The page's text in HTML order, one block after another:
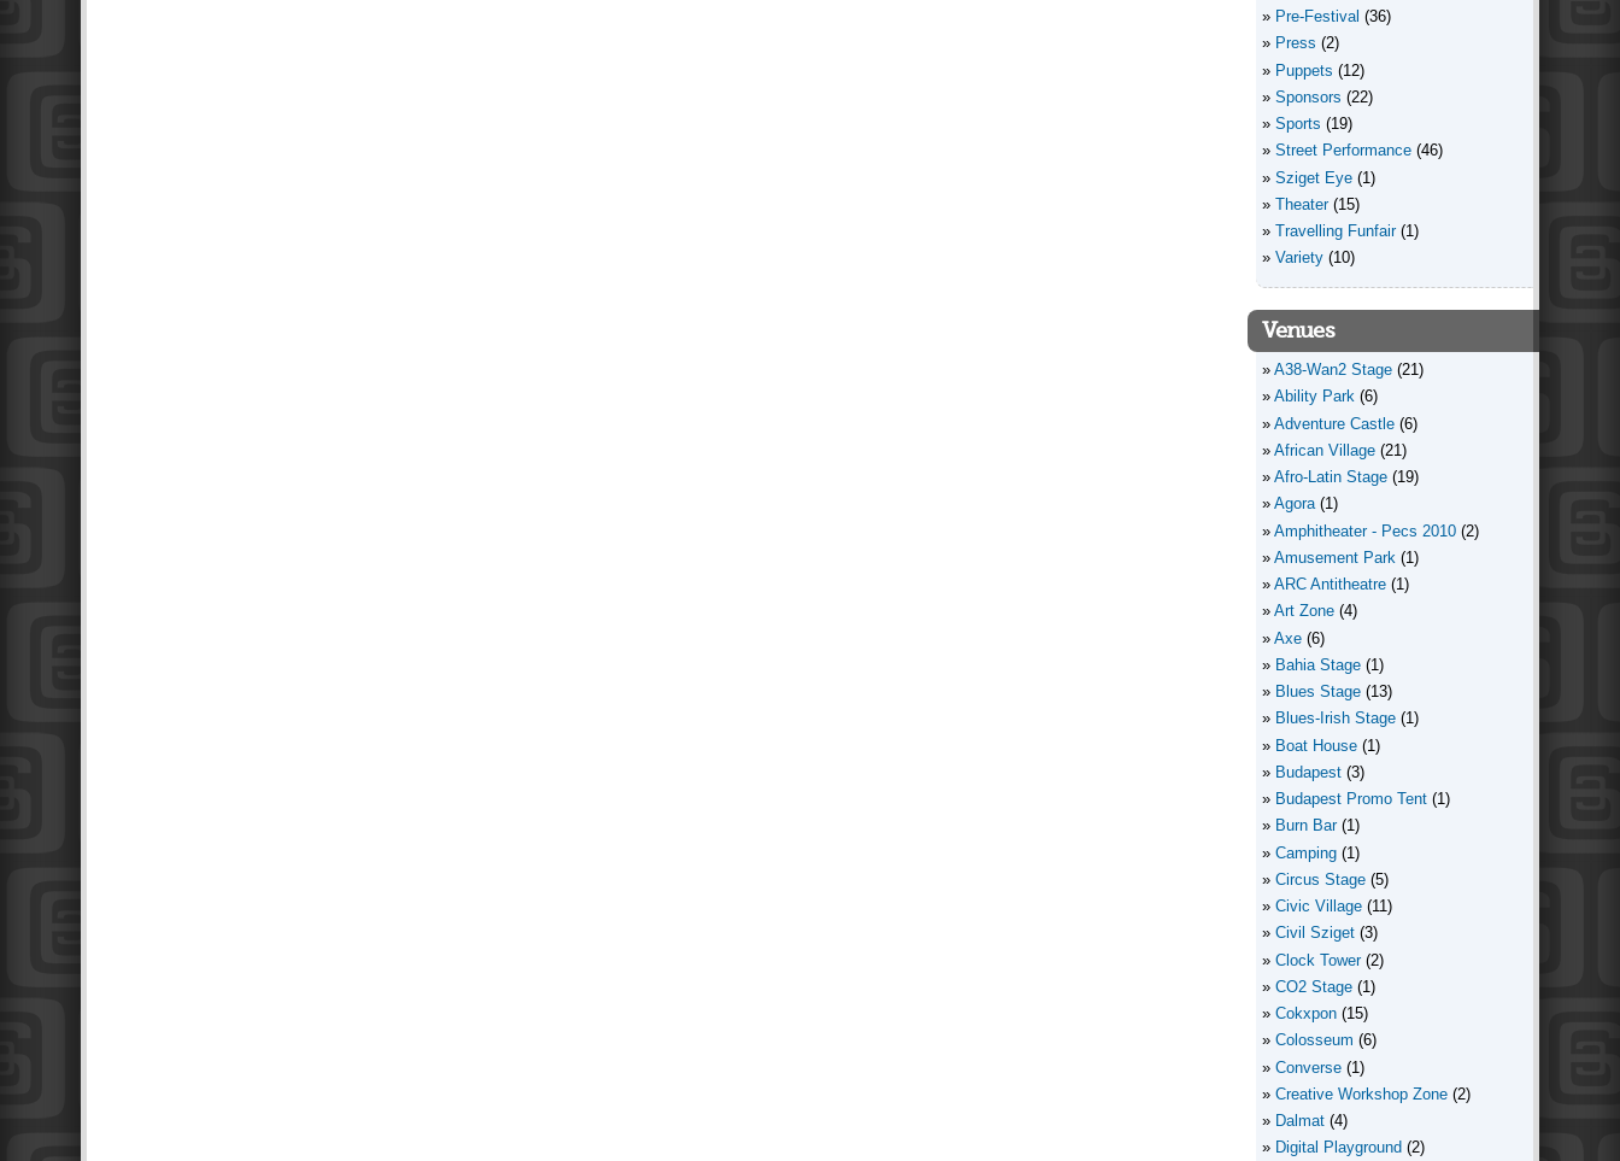
Pre-Festival (36)
Press (2)
Puppets (12)
Sponsors (22)
Sports (19)
Street Performance (46)
Sziget Eye (1)
Theater (15)
Travelling Funfair (1)
Variety (10)
Venues
A38-Wan2 Stage (21)
Ability Park (6)
Adventure Castle (6)
African Village (21)
Afro-Latin Stage (19)
Agora (1)
Amphitheater - Pecs 2010 (2)
Amusement Park (1)
ARC Antitheatre (1)
Art Zone (4)
Axe (6)
Bahia Stage (1)
Blues Stage (13)
Blues-Irish Stage (1)
Boat House (1)
Budapest (3)
Budapest Promo Tent (1)
Burn Bar (1)
Camping (1)
Circus Stage (5)
Civic Village (11)
Civil Sziget (3)
Clock Tower (2)
CO2 Stage (1)
Cokxpon (15)
Colosseum (6)
Converse (1)
Creative Workshop Zone (2)
Dalmat (4)
Digital Playground (2)